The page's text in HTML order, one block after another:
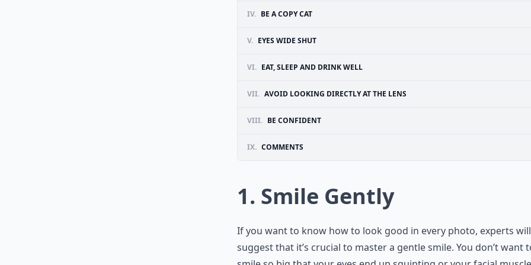
IV. BE A COPY CAT
V. EYES WIDE SHUT
VI. EAT, SLEEP AND DRINK WELL
VII. AVOID LOOKING DIRECTLY AT THE LENS
VIII. BE CONFIDENT
IX. COMMENTS
1. Smile Gently
If you want to know how to look good in every photo, experts will
suggest that it’s crucial to master a gentle smile. You don’t want